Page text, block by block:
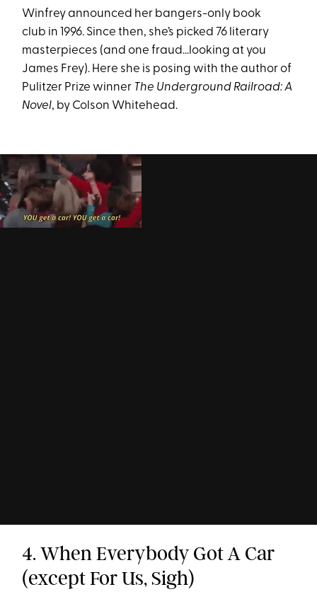
Winfrey announced her bangers-only book
club in 1996. Since then, she’s picked 76 literary
masterpieces (and one fraud…looking at you
James Frey). Here she is posing with the author of
Pulitzer Prize winner The Underground Railroad: A
Novel, by Colson Whitehead.
4. When Everybody Got A Car
(except For Us, Sigh)